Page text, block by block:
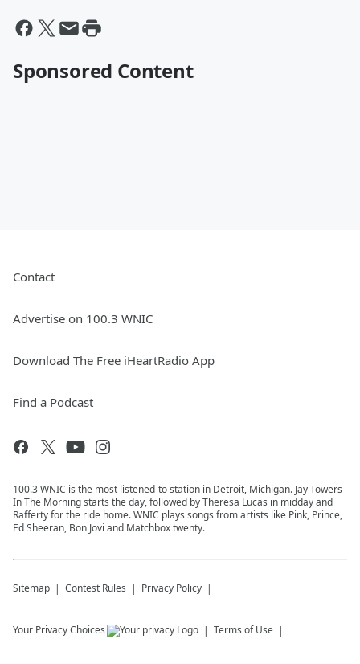
Sponsored Content
Contact
Advertise on 100.3 WNIC
Download The Free iHeartRadio App
Find a Podcast
100.3 WNIC is the most listened-to station in Detroit, Michigan. Jay Towers
In The Morning starts the day, followed by Theresa Lucas in midday and
Rafferty for the ride home. WNIC plays songs from artists like Pink, Prince,
Ed Sheeran, Bon Jovi and Matchbox twenty.
Sitemap Contest Rules Privacy Policy
Your Privacy Choices Terms of Use